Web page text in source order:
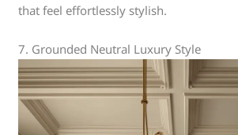
that feel effortlessly stylish.
7. Grounded Neutral Luxury Style